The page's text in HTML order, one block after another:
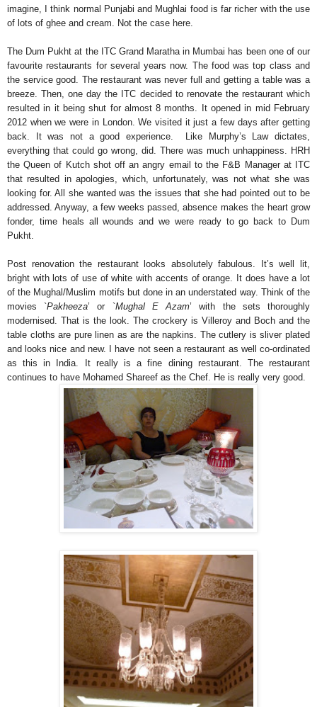
imagine, I think normal Punjabi and Mughlai food is far richer with the use
of lots of ghee and cream. Not the case here.
The Dum Pukht at the ITC Grand Maratha in Mumbai has been one of our
favourite restaurants for several years now. The food was top class and
the service good. The restaurant was never full and getting a table was a
breeze. Then, one day the ITC decided to renovate the restaurant which
resulted in it being shut for almost 8 months. It opened in mid February
2012 when we were in London. We visited it just a few days after getting
back. It was not a good experience. Like Murphy’s Law dictates,
everything that could go wrong, did. There was much unhappiness. HRH
the Queen of Kutch shot off an angry email to the F&B Manager at ITC
that resulted in apologies, which, unfortunately, was not what she was
looking for. All she wanted was the issues that she had pointed out to be
addressed. Anyway, a few weeks passed, absence makes the heart grow
fonder, time heals all wounds and we were ready to go back to Dum
Pukht.
Post renovation the restaurant looks absolutely fabulous. It’s well lit,
bright with lots of use of white with accents of orange. It does have a lot
of the Mughal/Muslim motifs but done in an understated way. Think of the
movies `Pakheeza’ or `Mughal E Azam’ with the sets thoroughly
modernised. That is the look. The crockery is Villeroy and Boch and the
table cloths are pure linen as are the napkins. The cutlery is sliver plated
and looks nice and new. I have not seen a restaurant as well co-ordinated
as this in India. It really is a fine dining restaurant. The restaurant
continues to have Mohamed Shareef as the Chef. He is really very good.